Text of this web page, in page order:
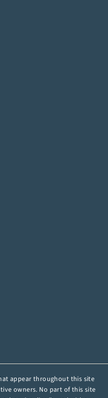
appear throughout this site
owners. No part of this site